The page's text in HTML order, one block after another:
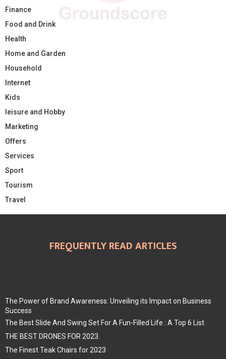
Finance
Food and Drink
Health
Home and Garden
Household
Internet
Kids
leisure and Hobby
Marketing
Offers
Services
Sport
Tourism
Travel
FREQUENTLY READ ARTICLES
The Power of Brand Awareness: Unveiling its Impact on Business
Success
The Best Slide And Swing Set For A Fun-Filled Life : A Top 6 List
THE BEST DRONES FOR 2023.
The Finest Teak Chairs for 2023